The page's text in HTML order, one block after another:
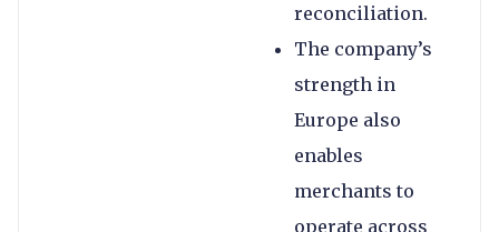
reconciliation.
The company’s
strength in
Europe also
enables
merchants to
operate across